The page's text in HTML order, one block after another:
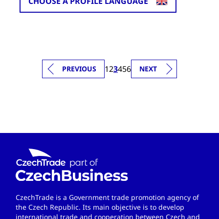
PREVIOUS 123456 NEXT
CzechTrade is a Government trade promotion agency of
the Czech Republic. Its main objective is to develop
international trade and cooperation between Czech and